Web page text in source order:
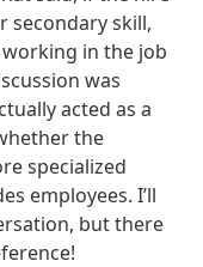
secondary skill,
in the job
was
acted as a
the
specialized
employees. I’ll
but there